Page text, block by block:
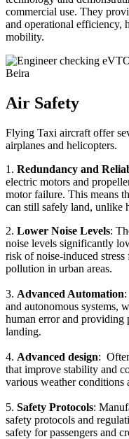
commercial use. They
and operational efficiency,
mobility.
Air Safety
Flying Taxi aircraft offer
airplanes and helicopters.
1. Redundancy and
electric motors and
motor failure. This means
can still safely land, unlike
2. Lower Noise Levels:
noise levels significantly
risk of noise-induced stress
pollution in urban areas.
3. Advanced Automation
and autonomous systems,
human error and providing
landing.
4. Advanced design:
that improve stability and
various weather conditions
5. Safety Protocols:
safety protocols and
safety for passengers and